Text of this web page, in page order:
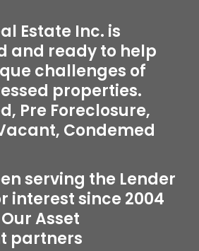
Estate Inc. is
and ready to help
challenges of
properties.
Pre Foreclosure,
Condemed
serving the Lender
interest since 2004
Asset
partners